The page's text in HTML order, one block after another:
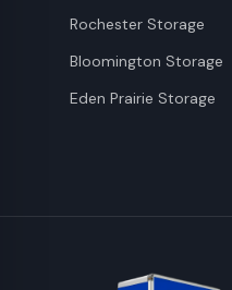
Rochester Storage
Bloomington Storage
Eden Prairie Storage